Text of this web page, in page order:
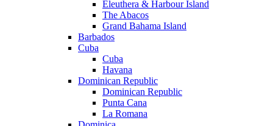
Eleuthera & Harbour Island
The Abacos
Grand Bahama Island
Barbados
Cuba
Cuba
Havana
Dominican Republic
Dominican Republic
Punta Cana
La Romana